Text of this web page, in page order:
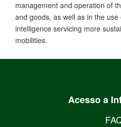
management and operation of
and goods, as well as in the
intelligence servicing more
mobilities.
Acesso a